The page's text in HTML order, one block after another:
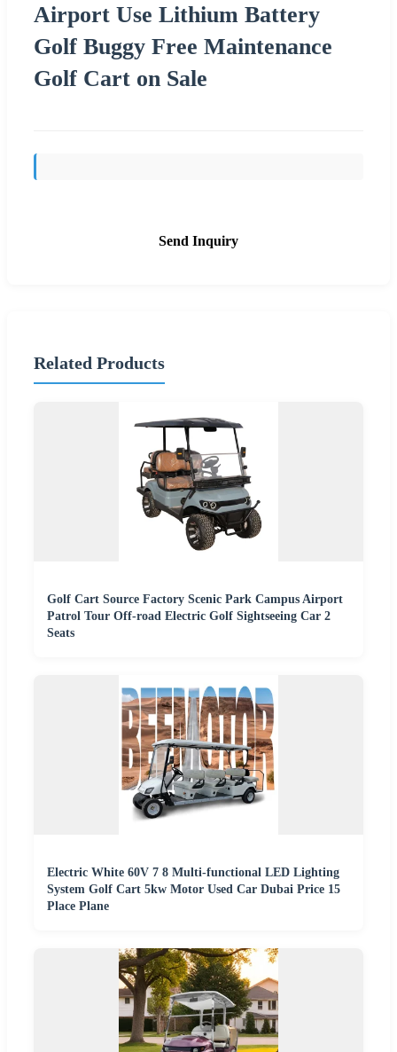
Airport Use Lithium Battery
Golf Buggy Free Maintenance
Golf Cart on Sale
Send Inquiry
Related Products
Golf Cart Source Factory Scenic Park Campus Airport
Patrol Tour Off-road Electric Golf Sightseeing Car 2
Seats
Electric White 60V 7 8 Multi-functional LED Lighting
System Golf Cart 5kw Motor Used Car Dubai Price 15
Place Plane